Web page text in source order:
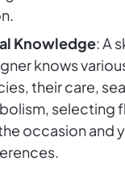
Knowledge: A
knows
their care,
selecting
occasion and